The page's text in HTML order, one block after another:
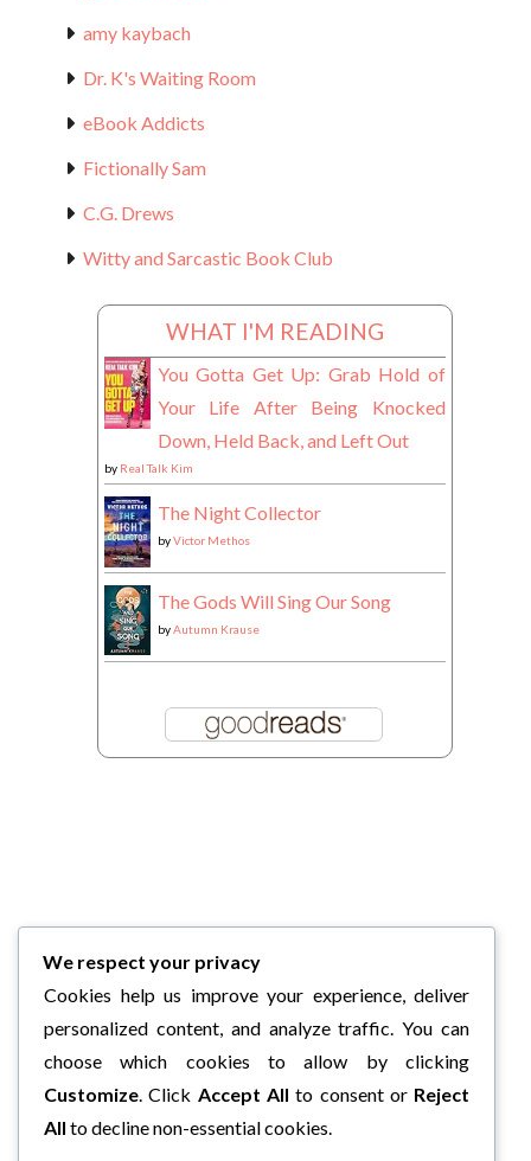
amy kaybach
Dr. K's Waiting Room
eBook Addicts
Fictionally Sam
C.G. Drews
Witty and Sarcastic Book Club
WHAT I'M READING
You Gotta Get Up: Grab Hold of
Your Life After Being Knocked
Down, Held Back, and Left Out
by Real Talk Kim
The Night Collector
byVictor Methos
The Gods Will Sing Our Song
byAutumn Krause
We respect your privacy
Cookies help us improve your experience, deliver
personalized content, and analyze traffic. You can
choose which cookies to allow by clicking
Customize. Click Accept All to consent or Reject
All to decline non-essential cookies.